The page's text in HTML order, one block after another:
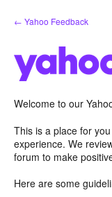
Skip
to
← Yahoo Feedback
Welcome to our
This is a place for
experience. We
forum to make
Here are some